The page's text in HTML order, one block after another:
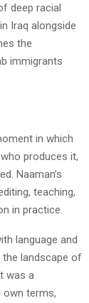
deep racial
Iraq alongside
the
immigrants
in which
produces it,
Naaman’s
teaching,
in practice.
language and
landscape of
was a
own terms,